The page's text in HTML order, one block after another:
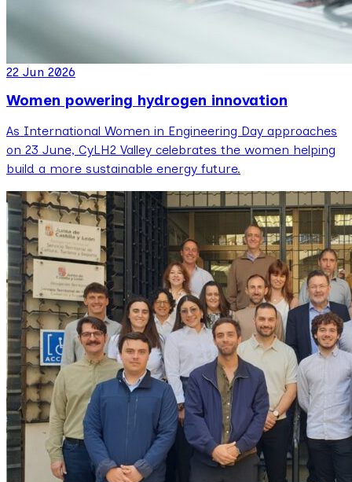
22 Jun 2026
Women powering hydrogen innovation
As International Women in Engineering Day approaches
on 23 June, CyLH2 Valley celebrates the women helping
build a more sustainable energy future.